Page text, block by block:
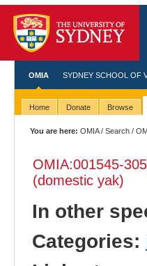
OMIA SYDNEY SCHOOL OF
Home Donate Browse
You are here: OMIA/Search /
OMIA:001545-
(domestic yak)
In other
Categories: